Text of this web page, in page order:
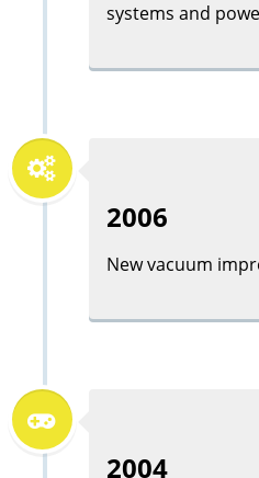
systems and
2006
New vacuum
2004